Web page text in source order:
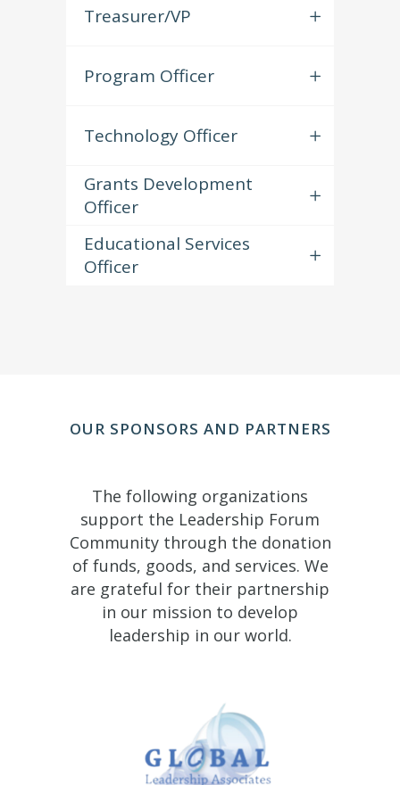
Treasurer/VP
Program Officer
Technology Officer
Grants Development
Officer
Educational Services
Officer
OUR SPONSORS AND PARTNERS
The following organizations
support the Leadership Forum
Community through the donation
of funds, goods, and services. We
are grateful for their partnership
in our mission to develop
leadership in our world.